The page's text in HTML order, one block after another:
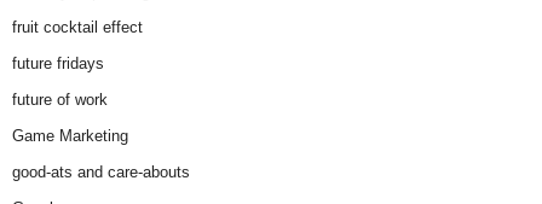
fruit cocktail effect
future fridays
future of work
Game Marketing
good-ats and care-abouts